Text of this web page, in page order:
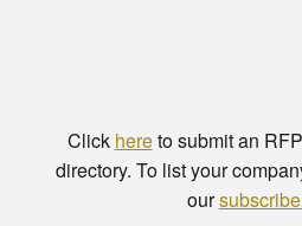
Click hereto submit an
directory. To list your
our